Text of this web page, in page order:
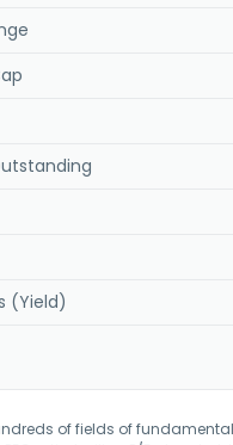
(Yield)
of fields of